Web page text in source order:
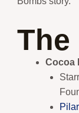
The
Cocoa